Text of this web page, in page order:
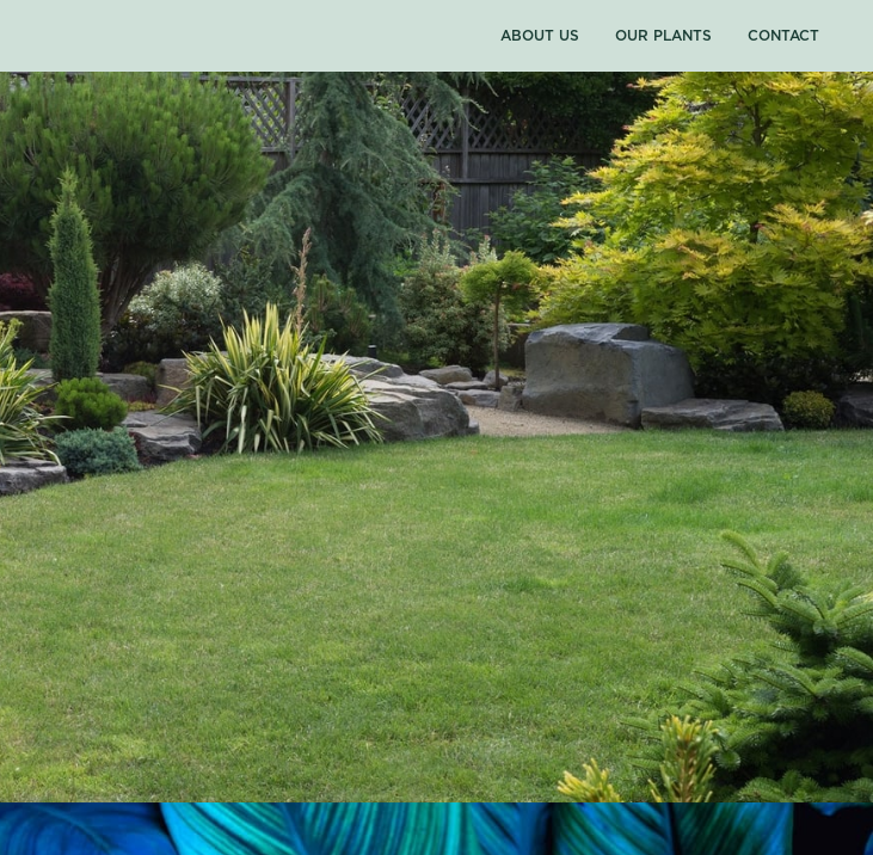
ABOUT US OUR PLANTS CONTACT